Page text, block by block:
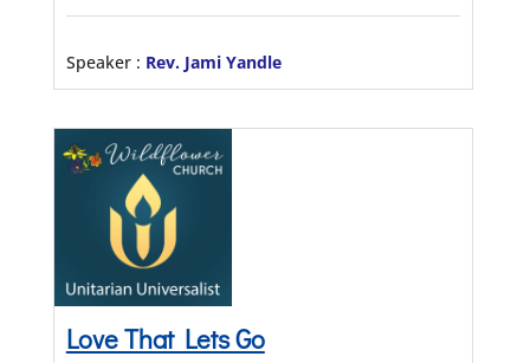
Speaker : Rev. Jami Yandle
Love That Lets Go